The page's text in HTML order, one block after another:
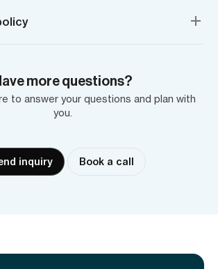
more questions?
to answer your questions and plan with
you.
inquiry Book a call